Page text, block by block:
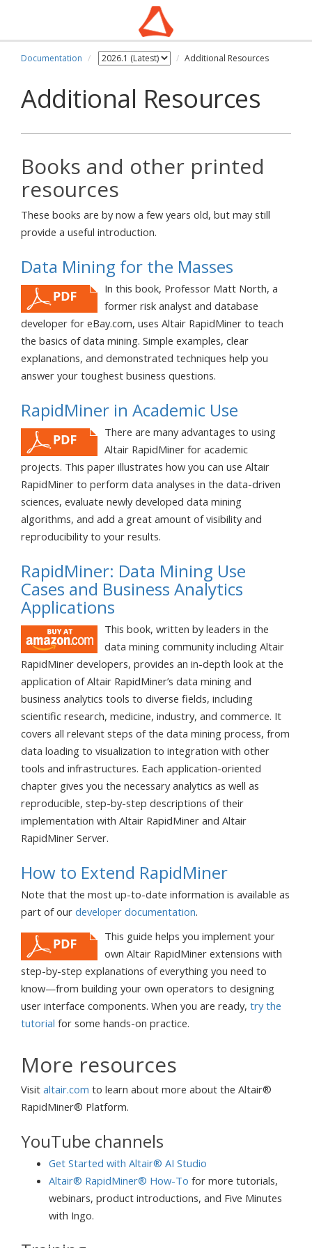
Documentation Additional Resources
Additional Resources
Books and other printed
resources
These books are by now a few years old, but may still
provide a useful introduction.
Data Mining for the Masses
In this book, Professor Matt North, a
former risk analyst and database
developer for eBay.com, uses Altair RapidMiner to teach
the basics of data mining. Simple examples, clear
explanations, and demonstrated techniques help you
answer your toughest business questions.
RapidMiner in Academic Use
There are many advantages to using
Altair RapidMiner for academic
projects. This paper illustrates how you can use Altair
RapidMiner to perform data analyses in the data-driven
sciences, evaluate newly developed data mining
algorithms, and add a great amount of visibility and
reproducibility to your results.
RapidMiner: Data Mining Use
Cases and Business Analytics
Applications
This book, written by leaders in the
data mining community including Altair
RapidMiner developers, provides an in-depth look at the
application of Altair RapidMiner’s data mining and
business analytics tools to diverse fields, including
scientific research, medicine, industry, and commerce. It
covers all relevant steps of the data mining process, from
data loading to visualization to integration with other
tools and infrastructures. Each application-oriented
chapter gives you the necessary analytics as well as
reproducible, step-by-step descriptions of their
implementation with Altair RapidMiner and Altair
RapidMiner Server.
How to Extend RapidMiner
Note that the most up-to-date information is available as
part of our developer documentation.
This guide helps you implement your
own Altair RapidMiner extensions with
step-by-step explanations of everything you need to
know—from building your own operators to designing
user interface components. When you are ready, try the
tutorial for some hands-on practice.
More resources
Visit altair.com to learn about more about the Altair®
RapidMiner® Platform.
YouTube channels
Get Started with Altair® AI Studio
Altair® RapidMiner® How-To for more tutorials,
webinars, product introductions, and Five Minutes
with Ingo.